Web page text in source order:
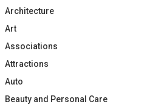
Architecture
Art
Associations
Attractions
Auto
Beauty and Personal Care